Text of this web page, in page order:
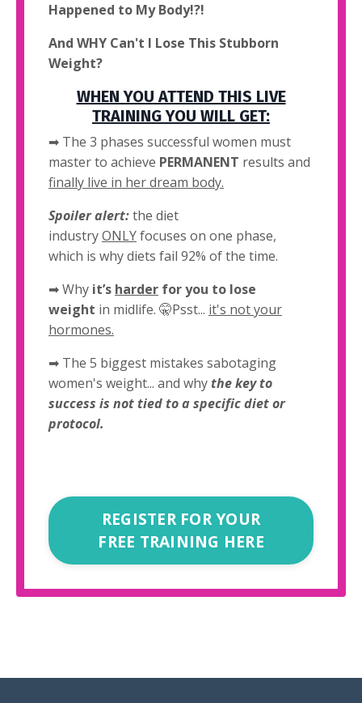
Happened to My Body!?!
And WHY Can't I Lose This Stubborn
Weight?
WHEN YOU ATTEND THIS LIVE
TRAINING YOU WILL GET:
➡ The 3 phases successful women must
master to achieve PERMANENT results and
finally live in her dream body.
Spoiler alert:the diet
industryONLYfocuses on one phase,
which is why diets fail 92% of the time.
➡Why it’s harder for you to lose
weight in midlife. 🤫Psst... it's not your
hormones.
➡ The 5 biggest mistakes sabotaging
women's weight... and whythe key to
success is not tied to a specific diet or
protocol.
REGISTER FOR YOUR
FREE TRAINING HERE